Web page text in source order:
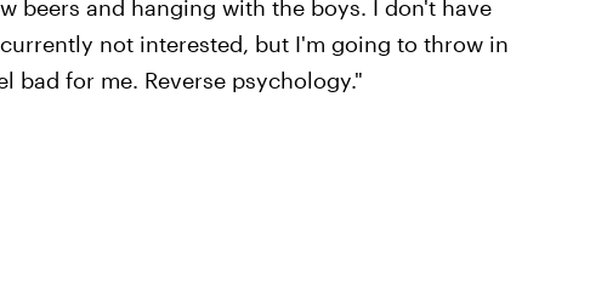
beers and hanging with the boys. I don't have
not interested, but I'm going to throw in
bad for me. Reverse psychology."